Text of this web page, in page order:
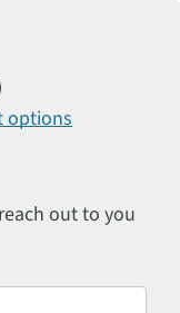
options
out to you